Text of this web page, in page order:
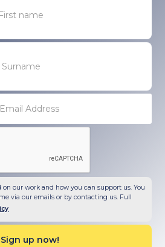
our work and how you can support us. You
via our emails or by contacting us. Full